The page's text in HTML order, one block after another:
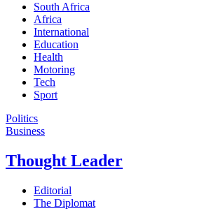
South Africa
Africa
International
Education
Health
Motoring
Tech
Sport
Politics
Business
Thought Leader
Editorial
The Diplomat